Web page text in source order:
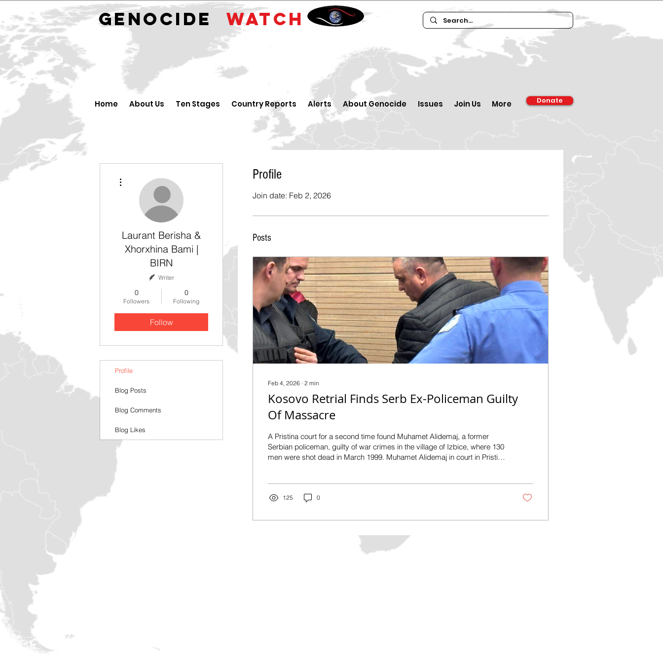
GENOCIDE WATCH
Home About Us Ten Stages Country Reports Alerts About Genocide Issues Join Us More Donate
Profile
Join date: Feb 2, 2026
Posts
Feb 4, 2026 ∙ 2 min
Kosovo Retrial Finds Serb Ex-Policeman Guilty
Of Massacre
A Pristina court for a second time found Muhamet Alidemaj, a former
Serbian policeman, guilty of war crimes in the village of Izbice, where 130
men were shot dead in March 1999. Muhamet Alidemaj in court in Pristina
Kosovo war in March 1999. Alidemaj had pleaded not guilty. In...
125 0
Laurant Berisha &
Xhorxhina Bami |
BIRN
Writer
0
Followers
0
Following
Follow
Profile
Blog Posts
Blog Comments
Blog Likes